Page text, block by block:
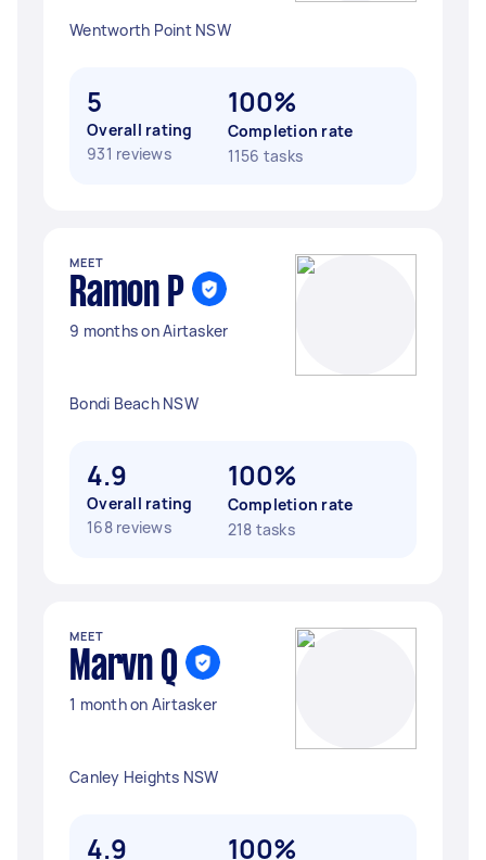
Wentworth Point NSW
5
Overall rating
931 reviews
100%
Completion rate
1156 tasks
MEET
Ramon P
9 months on Airtasker
Bondi Beach NSW
4.9
Overall rating
168 reviews
100%
Completion rate
218 tasks
MEET
Marvn Q
1 month on Airtasker
Canley Heights NSW
4.9 100%